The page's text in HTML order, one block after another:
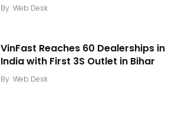
By Web Desk
VinFast Reaches 60 Dealerships in
India with First 3S Outlet in Bihar
By Web Desk